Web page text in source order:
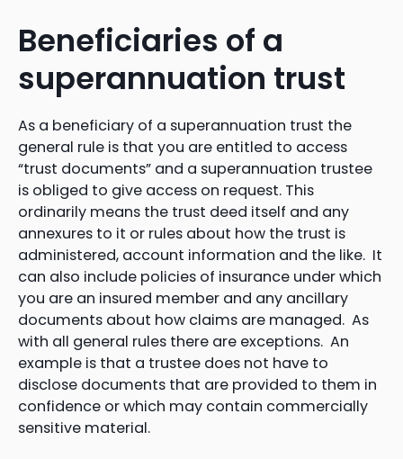
Beneficiaries of a
superannuation trust
As a beneficiary of a superannuation trust the
general rule is that you are entitled to access
“trust documents” and a superannuation trustee
is obliged to give access on request. This
ordinarily means the trust deed itself and any
annexures to it or rules about how the trust is
administered, account information and the like. It
can also include policies of insurance under which
you are an insured member and any ancillary
documents about how claims are managed. As
with all general rules there are exceptions. An
example is that a trustee does not have to
disclose documents that are provided to them in
confidence or which may contain commercially
sensitive material.